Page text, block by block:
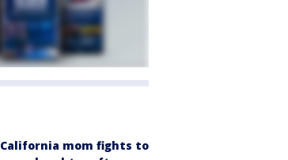
California mom fights to